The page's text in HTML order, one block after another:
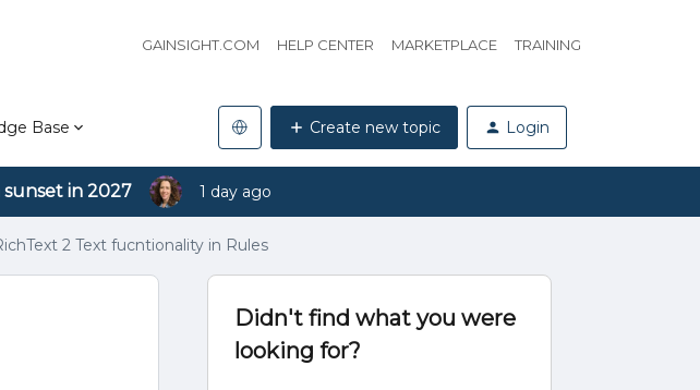
GAINSIGHT.COM HELP CENTER MARKETPLACE TRAINING
Base Create new topic Login
in 2027 1 day ago
2 Text fucntionality in Rules
Didn't find what you were
looking for?